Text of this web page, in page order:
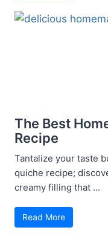
The Best
Recipe
Tantalize your taste
quiche recipe;
creamy filling that ...
Read More